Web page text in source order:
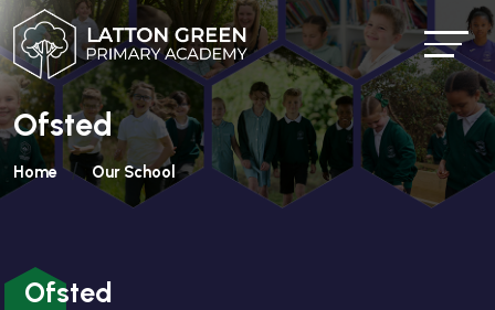
Ofsted
Home Our School
Ofsted